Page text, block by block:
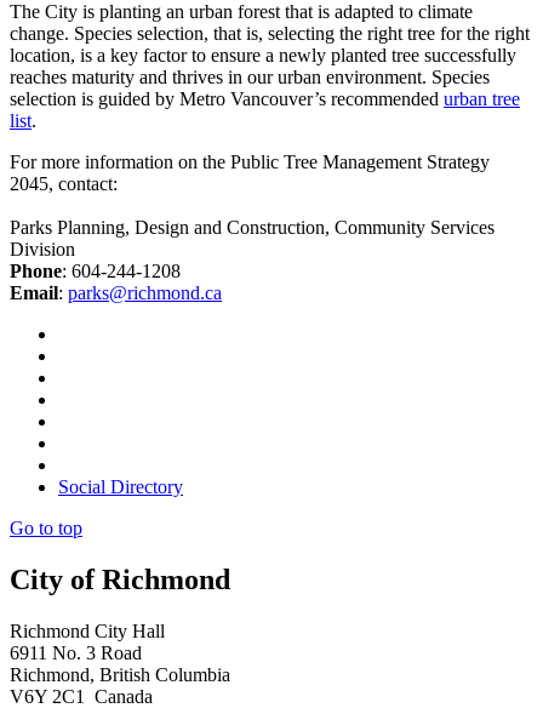
The City is planting an urban forest that is adapted to climate
change. Species selection, that is, selecting the right tree for the right
location, is a key factor to ensure a newly planted tree successfully
reaches maturity and thrives in our urban environment. Species
selection is guided by Metro Vancouver’s recommended urban tree
list.
For more information on the Public Tree Management Strategy
2045, contact:
Parks Planning, Design and Construction, Community Services
Division
Phone: 604-244-1208
Email: parks@richmond.ca
Social Directory
Go to top
City of Richmond
Richmond City Hall
6911 No. 3 Road
Richmond, British Columbia
V6Y 2C1 Canada